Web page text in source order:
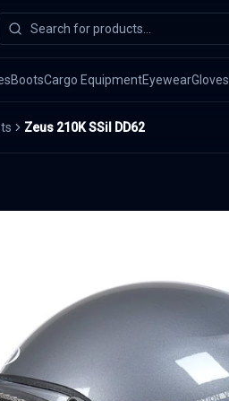
BootsCargo EquipmentEyewearGloves
Zeus 210K SSil DD62